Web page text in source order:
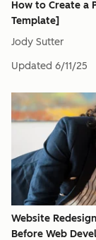
How to Create a
Template]
Jody Sutter
Updated 6/11/25
Website
Before Web